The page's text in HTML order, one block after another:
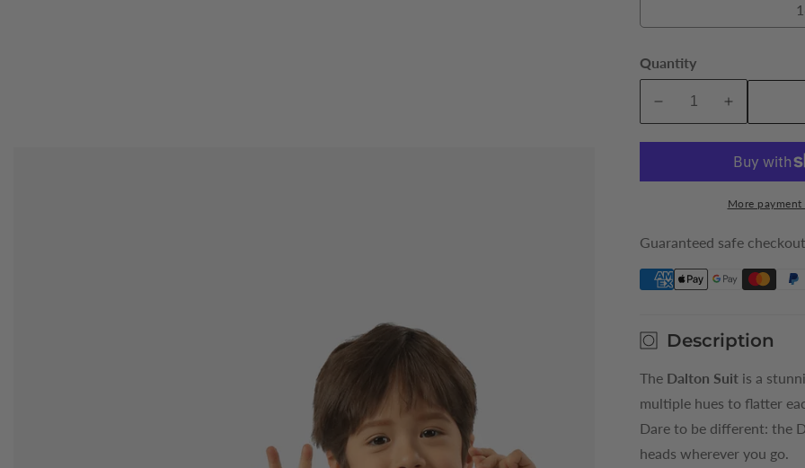
Quantity
Decrease
Boys
More
Guaranteed safe checkout
Description
The Dalton Suit is a
multiple hues to flatter
Dare to be different: the
heads wherever you go.